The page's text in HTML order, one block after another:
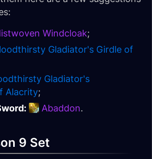
Windcloak;
Gladiator's Girdle of
Gladiator's
Alacrity;
Abaddon.
9 Set